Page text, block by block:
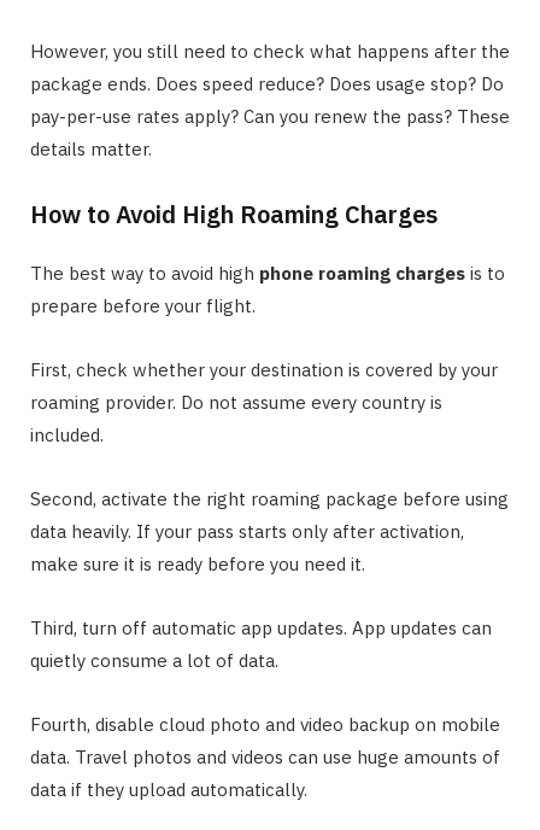
However, you still need to check what happens after the
package ends. Does speed reduce? Does usage stop? Do
pay-per-use rates apply? Can you renew the pass? These
details matter.
How to Avoid High Roaming Charges
The best way to avoid high phone roaming charges is to
prepare before your flight.
First, check whether your destination is covered by your
roaming provider. Do not assume every country is
included.
Second, activate the right roaming package before using
data heavily. If your pass starts only after activation,
make sure it is ready before you need it.
Third, turn off automatic app updates. App updates can
quietly consume a lot of data.
Fourth, disable cloud photo and video backup on mobile
data. Travel photos and videos can use huge amounts of
data if they upload automatically.